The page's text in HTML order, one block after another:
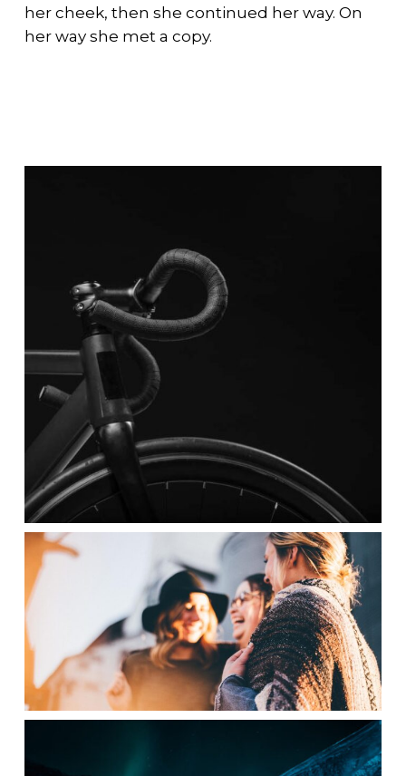
her cheek, then she continued her way. On
her way she met a copy.